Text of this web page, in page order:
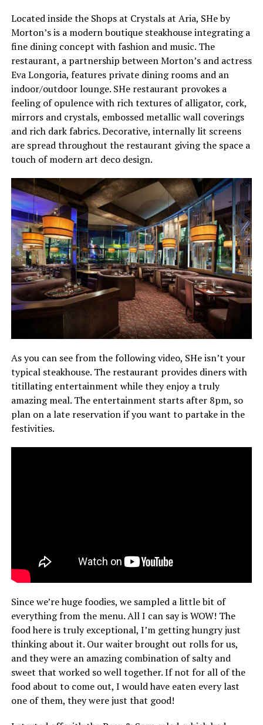
Located inside the Shops at Crystals at Aria, SHe by
Morton’s is a modern boutique steakhouse integrating a
fine dining concept with fashion and music. The
restaurant, a partnership between Morton’s and actress
Eva Longoria, features private dining rooms and an
indoor/outdoor lounge. SHe restaurant provokes a
feeling of opulence with rich textures of alligator, cork,
mirrors and crystals, embossed metallic wall coverings
and rich dark fabrics. Decorative, internally lit screens
are spread throughout the restaurant giving the space a
touch of modern art deco design.
As you can see from the following video, SHe isn’t your
typical steakhouse. The restaurant provides diners with
titillating entertainment while they enjoy a truly
amazing meal. The entertainment starts after 8pm, so
plan on a late reservation if you want to partake in the
festivities.
Since we’re huge foodies, we sampled a little bit of
everything from the menu. All I can say is WOW! The
food here is truly exceptional, I’m getting hungry just
thinking about it. Our waiter brought out rolls for us,
and they were an amazing combination of salty and
sweet that worked so well together. If not for all of the
food about to come out, I would have eaten every last
one of them, they were just that good!